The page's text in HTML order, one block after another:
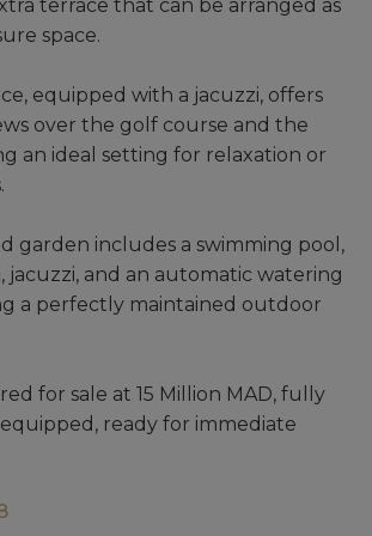
terrace that can be arranged as
space.
equipped with a jacuzzi, offers
over the golf course and the
an ideal setting for relaxation or
garden includes a swimming pool,
jacuzzi, and an automatic watering
a perfectly maintained outdoor
for sale at 15 Million MAD, fully
ready for immediate